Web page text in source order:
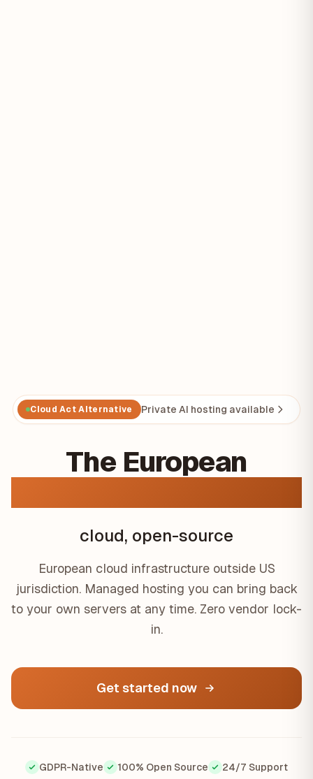
Cloud Act Alternative Private AI hosting available
The European
cloud, open-source
European cloud infrastructure outside US
jurisdiction. Managed hosting you can bring back
to your own servers at any time. Zero vendor lock-
in.
Get started now
GDPR-Native 100% Open Source 24/7 Support